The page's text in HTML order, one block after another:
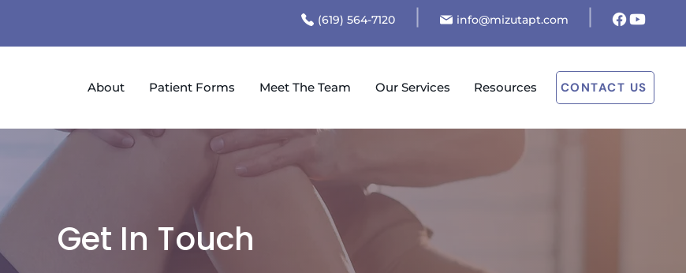
(619) 564-7120 info@mizutapt.com
About Patient Forms Meet The Team Our Services Resources CONTACT US
Get In Touch